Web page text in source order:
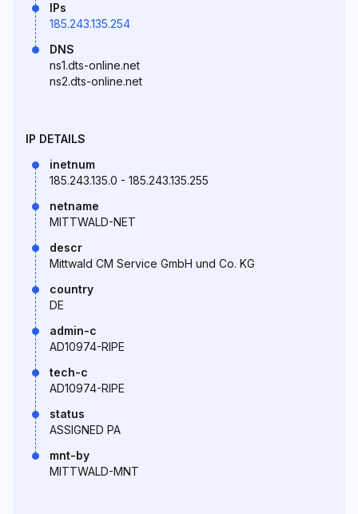
IPs
185.243.135.254
DNS
ns1.dts-online.net
ns2.dts-online.net
IP DETAILS
inetnum
185.243.135.0 - 185.243.135.255
netname
MITTWALD-NET
descr
Mittwald CM Service GmbH und Co. KG
country
DE
admin-c
AD10974-RIPE
tech-c
AD10974-RIPE
status
ASSIGNED PA
mnt-by
MITTWALD-MNT